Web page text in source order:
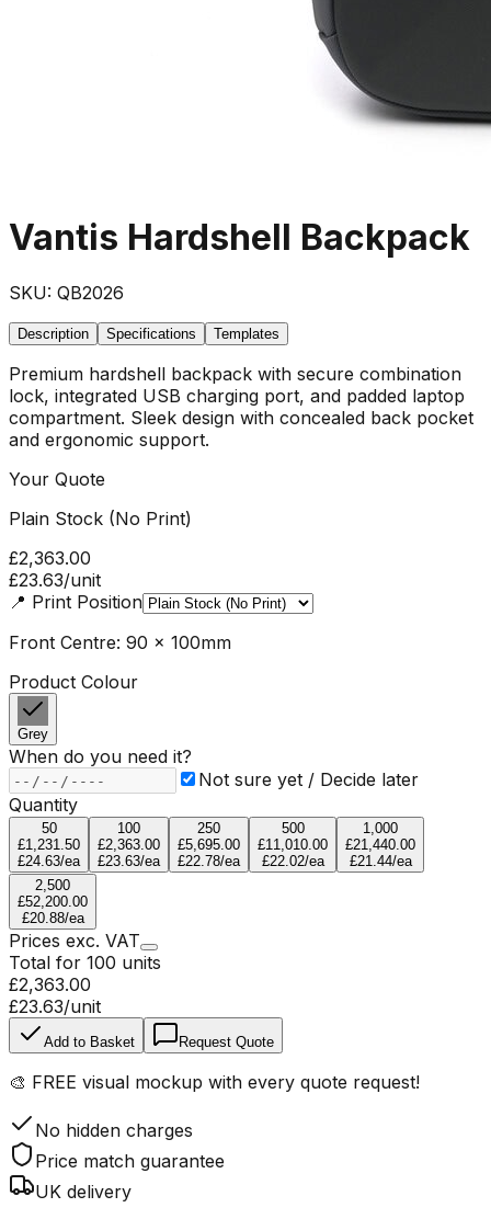
Vantis Hardshell Backpack
SKU: QB2026
Description Specifications Templates
Premium hardshell backpack with secure combination
lock, integrated USB charging port, and padded laptop
compartment. Sleek design with concealed back pocket
and ergonomic support.
Your Quote
Plain Stock (No Print)
£2,363.00
£23.63/unit
📍 Print Position
Front Centre: 90 x 100mm
Product Colour
Grey
When do you need it?
Not sure yet / Decide later
Quantity
50
£1,231.50
£24.63/ea
100
£2,363.00
£23.63/ea
250
£5,695.00
£22.78/ea
500
£11,010.00
£22.02/ea
1,000
£21,440.00
£21.44/ea
2,500
£52,200.00
£20.88/ea
Prices exc. VAT
Total for 100 units
£2,363.00
£23.63/unit
Add to Basket Request Quote
🎨 FREE visual mockup with every quote request!
No hidden charges
Price match guarantee
UK delivery